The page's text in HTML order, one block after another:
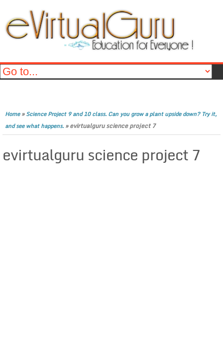
Home»Science Project 9 and 10 class. Can you grow a plant upside down? Try it,
and see what happens. »evirtualguru science project 7
evirtualguru science project 7